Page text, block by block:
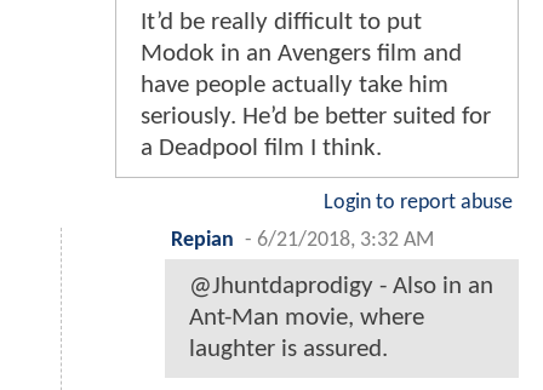
It’d be really difficult to put
Modok in an Avengers film and
have people actually take him
seriously. He’d be better suited for
a Deadpool film I think.
Login to report abuse
Repian - 6/21/2018, 3:32 AM
@Jhuntdaprodigy - Also in an
Ant-Man movie, where
laughter is assured.